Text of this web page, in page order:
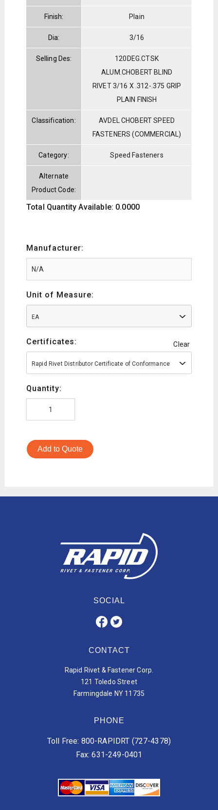
Finish: Plain
Dia: 3/16
Selling Des:
120DEG.CTSK
ALUM.CHOBERT BLIND
RIVET 3/16 X .312-.375 GRIP
PLAIN FINISH
Classification:
AVDEL CHOBERT SPEED
FASTENERS (COMMERCIAL)
Category: Speed Fasteners
Alternate
Product Code:
Total Quantity Available: 0.0000
Manufacturer:
Unit of Measure:
EA
Certificates: Clear
Rapid Rivet Distributor Certificate of Conformance
Quantity:
Add to Quote
SOCIAL
CONTACT
Rapid Rivet & Fastener Corp.
121 Toledo Street
Farmingdale NY 11735
PHONE
Toll Free: 800-RAPIDRT (727-4378)
Fax: 631-249-0401